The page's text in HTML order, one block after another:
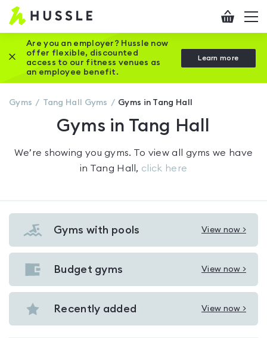
Hussle
Home
page
Checkout
Are you an employer? Hussle now
offer flexible, discounted
access to our fitness venues as
an employee benefit.
Learn more
Close this promotion banner
Gyms Tang Hall Gyms Gyms in Tang Hall
Gyms in Tang Hall
We’re showing yougyms. To view all gyms we have
in Tang Hall , click here
Gyms with pools View now >
View
Gyms
with
Tang
Budget gyms View now >
View
Budget
gyms
Recently added View now >
View